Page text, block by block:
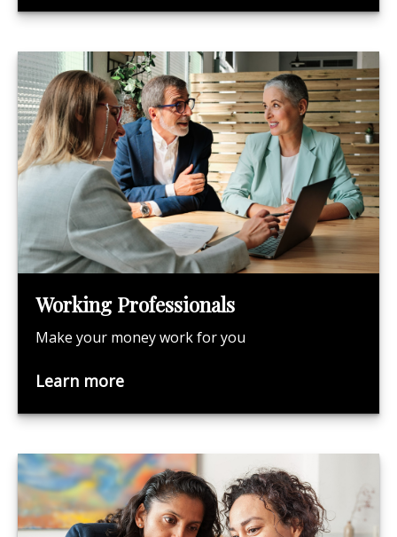
Working Professionals
Make your money work for you
Learn more